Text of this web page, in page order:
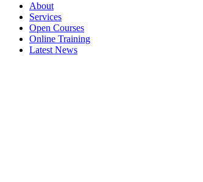
About
Services
Open Courses
Online Training
Latest News